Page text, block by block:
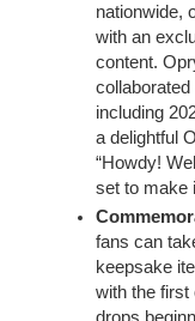
nationwide,
with an
content.
including
a delightful
“Howdy!
set to make
fans can
keepsake
with the
drops